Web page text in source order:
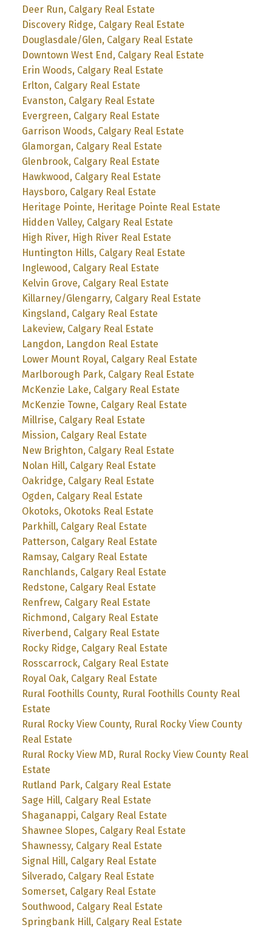
Deer Run, Calgary Real Estate
Discovery Ridge, Calgary Real Estate
Douglasdale/Glen, Calgary Real Estate
Downtown West End, Calgary Real Estate
Erin Woods, Calgary Real Estate
Erlton, Calgary Real Estate
Evanston, Calgary Real Estate
Evergreen, Calgary Real Estate
Garrison Woods, Calgary Real Estate
Glamorgan, Calgary Real Estate
Glenbrook, Calgary Real Estate
Hawkwood, Calgary Real Estate
Haysboro, Calgary Real Estate
Heritage Pointe, Heritage Pointe Real Estate
Hidden Valley, Calgary Real Estate
High River, High River Real Estate
Huntington Hills, Calgary Real Estate
Inglewood, Calgary Real Estate
Kelvin Grove, Calgary Real Estate
Killarney/Glengarry, Calgary Real Estate
Kingsland, Calgary Real Estate
Lakeview, Calgary Real Estate
Langdon, Langdon Real Estate
Lower Mount Royal, Calgary Real Estate
Marlborough Park, Calgary Real Estate
McKenzie Lake, Calgary Real Estate
McKenzie Towne, Calgary Real Estate
Millrise, Calgary Real Estate
Mission, Calgary Real Estate
New Brighton, Calgary Real Estate
Nolan Hill, Calgary Real Estate
Oakridge, Calgary Real Estate
Ogden, Calgary Real Estate
Okotoks, Okotoks Real Estate
Parkhill, Calgary Real Estate
Patterson, Calgary Real Estate
Ramsay, Calgary Real Estate
Ranchlands, Calgary Real Estate
Redstone, Calgary Real Estate
Renfrew, Calgary Real Estate
Richmond, Calgary Real Estate
Riverbend, Calgary Real Estate
Rocky Ridge, Calgary Real Estate
Rosscarrock, Calgary Real Estate
Royal Oak, Calgary Real Estate
Rural Foothills County, Rural Foothills County Real
Estate
Rural Rocky View County, Rural Rocky View County
Real Estate
Rural Rocky View MD, Rural Rocky View County Real
Estate
Rutland Park, Calgary Real Estate
Sage Hill, Calgary Real Estate
Shaganappi, Calgary Real Estate
Shawnee Slopes, Calgary Real Estate
Shawnessy, Calgary Real Estate
Signal Hill, Calgary Real Estate
Silverado, Calgary Real Estate
Somerset, Calgary Real Estate
Southwood, Calgary Real Estate
Springbank Hill, Calgary Real Estate